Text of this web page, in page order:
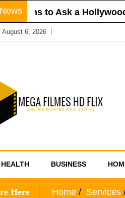
to Ask a Hollywood,
August 6, 2026
Filmes HD
HEALTH BUSINESS
Here Home Services